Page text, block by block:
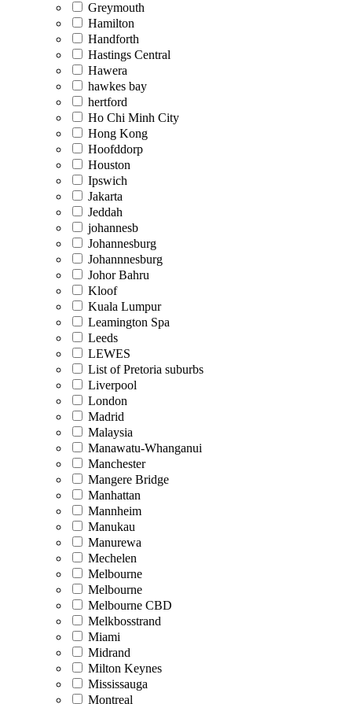
Greymouth
Hamilton
Handforth
Hastings Central
Hawera
hawkes bay
hertford
Ho Chi Minh City
Hong Kong
Hoofddorp
Houston
Ipswich
Jakarta
Jeddah
johannesb
Johannesburg
Johannnesburg
Johor Bahru
Kloof
Kuala Lumpur
Leamington Spa
Leeds
LEWES
List of Pretoria suburbs
Liverpool
London
Madrid
Malaysia
Manawatu-Whanganui
Manchester
Mangere Bridge
Manhattan
Mannheim
Manukau
Manurewa
Mechelen
Melbourne
Melbourne
Melbourne CBD
Melkbosstrand
Miami
Midrand
Milton Keynes
Mississauga
Montreal